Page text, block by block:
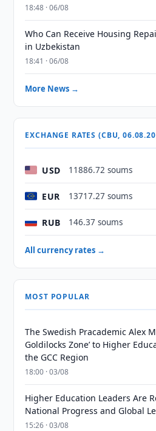
18:48 · 06/08
Who Can Receive Housing
in Uzbekistan
18:41 · 06/08
More News →
EXCHANGE RATES (CBU,
USD 11886.72 soums
EUR 13717.27 soums
RUB 146.37 soums
All currency rates →
MOST POPULAR
The Swedish Pracademic Alex
Goldilocks Zone’ to Higher
the GCC Region
18:00 · 03/08
Higher Education Leaders Are
National Progress and Global
15:26 · 03/08